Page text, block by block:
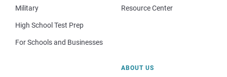
Military
High School Test Prep
For Schools and Businesses
Resource Center
ABOUT US